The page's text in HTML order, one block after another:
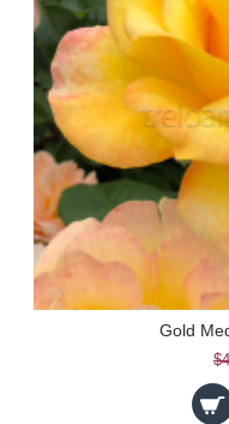
Gold